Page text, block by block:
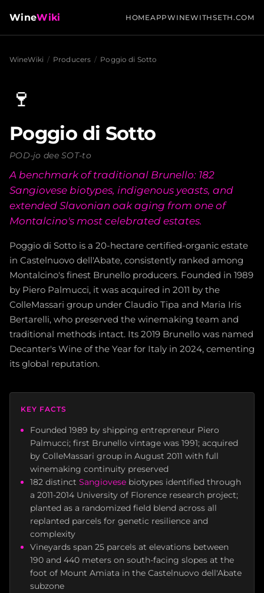
WineWiki HOMEAPPWINEWITHSETH.COM
WineWiki / Producers / Poggio di Sotto
🍷
Poggio di Sotto
POD-jo dee SOT-to
A benchmark of traditional Brunello: 182
Sangiovese biotypes, indigenous yeasts, and
extended Slavonian oak aging from one of
Montalcino's most celebrated estates.
Poggio di Sotto is a 20-hectare certified-organic estate
in Castelnuovo dell'Abate, consistently ranked among
Montalcino's finest Brunello producers. Founded in 1989
by Piero Palmucci, it was acquired in 2011 by the
ColleMassari group under Claudio Tipa and Maria Iris
Bertarelli, who preserved the winemaking team and
traditional methods intact. Its 2019 Brunello was named
Decanter's Wine of the Year for Italy in 2024, cementing
its global reputation.
KEY FACTS
Founded 1989 by shipping entrepreneur Piero
Palmucci; first Brunello vintage was 1991; acquired
by ColleMassari group in August 2011 with full
winemaking continuity preserved
182 distinct Sangiovese biotypes identified through
a 2011-2014 University of Florence research project;
planted as a randomized field blend across all
replanted parcels for genetic resilience and
complexity
Vineyards span 25 parcels at elevations between
190 and 440 meters on south-facing slopes at the
foot of Mount Amiata in the Castelnuovo dell'Abate
subzone